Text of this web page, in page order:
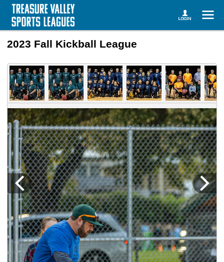
2023 Fall Kickball League